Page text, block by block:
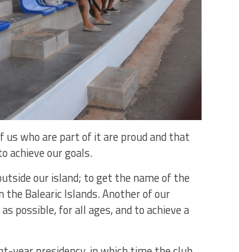
who are part of it are proud and that
achieve our goals.
our island; to get the name of the
the Balearic Islands. Another of our
possible, for all ages, and to achieve a